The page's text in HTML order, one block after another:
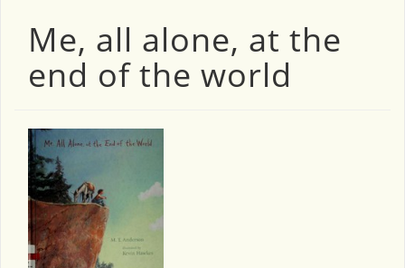
Me, all alone, at the
end of the world